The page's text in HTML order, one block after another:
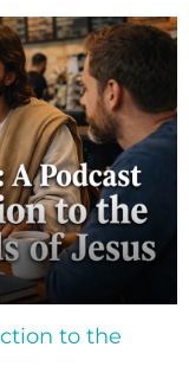
to the